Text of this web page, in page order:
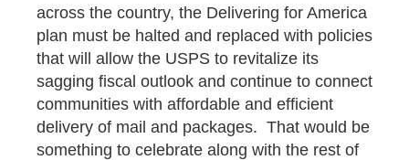
across the country, the Delivering for America
plan must be halted and replaced with policies
that will allow the USPS to revitalize its
sagging fiscal outlook and continue to connect
communities with affordable and efficient
delivery of mail and packages. That would be
something to celebrate along with the rest of